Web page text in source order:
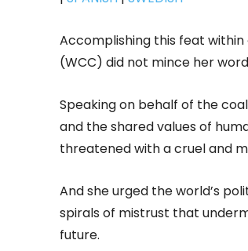
Accomplishing this feat within
(WCC) did not mince her
Speaking on behalf of the
and the shared values of
threatened with a cruel and
And she urged the world’s
spirals of mistrust that
future.